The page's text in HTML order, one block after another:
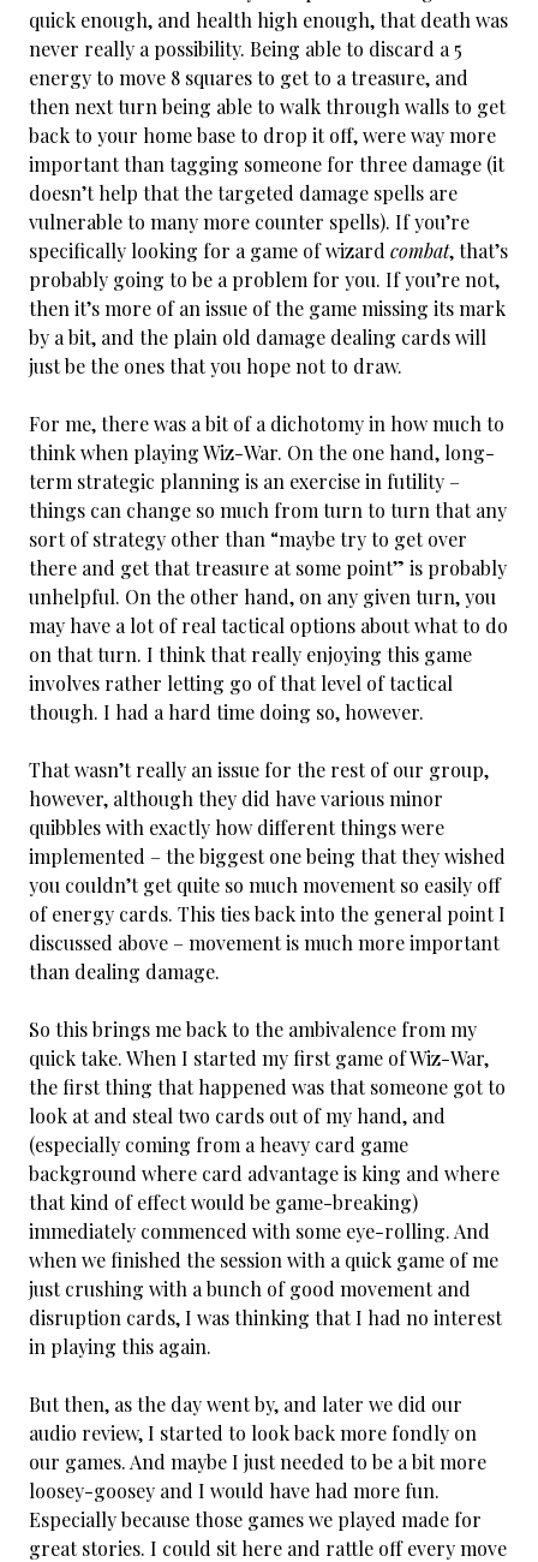
quick enough, and health high enough, that death was
never really a possibility. Being able to discard a 5
energy to move 8 squares to get to a treasure, and
then next turn being able to walk through walls to get
back to your home base to drop it off, were way more
important than tagging someone for three damage (it
doesn’t help that the targeted damage spells are
vulnerable to many more counter spells). If you’re
specifically looking for a game of wizard combat, that’s
probably going to be a problem for you. If you’re not,
then it’s more of an issue of the game missing its mark
by a bit, and the plain old damage dealing cards will
just be the ones that you hope not to draw.
For me, there was a bit of a dichotomy in how much to
think when playing Wiz-War. On the one hand, long-
term strategic planning is an exercise in futility –
things can change so much from turn to turn that any
sort of strategy other than “maybe try to get over
there and get that treasure at some point” is probably
unhelpful. On the other hand, on any given turn, you
may have a lot of real tactical options about what to do
on that turn. I think that really enjoying this game
involves rather letting go of that level of tactical
though. I had a hard time doing so, however.
That wasn’t really an issue for the rest of our group,
however, although they did have various minor
quibbles with exactly how different things were
implemented – the biggest one being that they wished
you couldn’t get quite so much movement so easily off
of energy cards. This ties back into the general point I
discussed above – movement is much more important
than dealing damage.
So this brings me back to the ambivalence from my
quick take. When I started my first game of Wiz-War,
the first thing that happened was that someone got to
look at and steal two cards out of my hand, and
(especially coming from a heavy card game
background where card advantage is king and where
that kind of effect would be game-breaking)
immediately commenced with some eye-rolling. And
when we finished the session with a quick game of me
just crushing with a bunch of good movement and
disruption cards, I was thinking that I had no interest
in playing this again.
But then, as the day went by, and later we did our
audio review, I started to look back more fondly on
our games. And maybe I just needed to be a bit more
loosey-goosey and I would have had more fun.
Especially because those games we played made for
great stories. I could sit here and rattle off every move